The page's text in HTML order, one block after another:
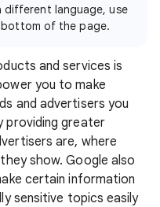
different language, use
of the page.
and services is
you to make
and advertisers you
providing greater
are, where
show. Google also
certain information
sensitive topics easily